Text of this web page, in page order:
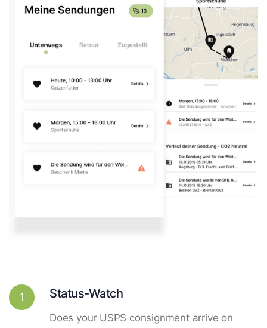
1 Status-Watch
Does your USPS consignment arrive on